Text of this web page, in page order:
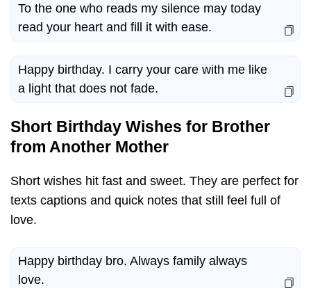
To the one who reads my silence may today
read your heart and fill it with ease.
Happy birthday. I carry your care with me like
a light that does not fade.
Short Birthday Wishes for Brother
from Another Mother
Short wishes hit fast and sweet. They are perfect for
texts captions and quick notes that still feel full of
love.
Happy birthday bro. Always family always
love.